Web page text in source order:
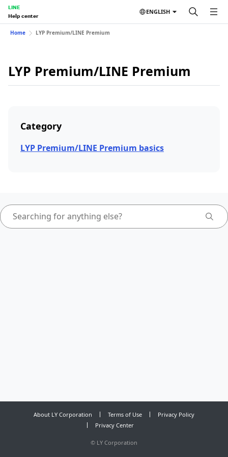
LINE
Help center
ENGLISH
Home LYP Premium/LINE Premium
LYP Premium/LINE Premium
Category
LYP Premium/LINE Premium basics
About LY Corporation Terms of Use
Privacy Policy
Privacy Center
© LY Corporation